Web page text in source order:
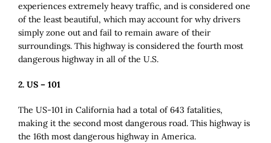
experiences extremely heavy traffic, and is considered one
of the least beautiful, which may account for why drivers
simply zone out and fail to remain aware of their
surroundings. This highway is considered the fourth most
dangerous highway in all of the U.S.
2. US – 101
The US-101 in California had a total of 643 fatalities,
making it the second most dangerous road. This highway is
the 16th most dangerous highway in America.